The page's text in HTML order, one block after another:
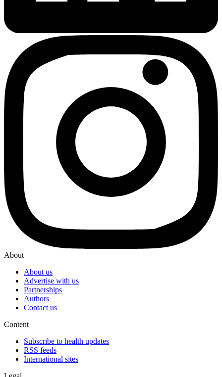
About
About us
Advertise with us
Partnerships
Authors
Contact us
Content
Subscribe to health updates
RSS feeds
International sites